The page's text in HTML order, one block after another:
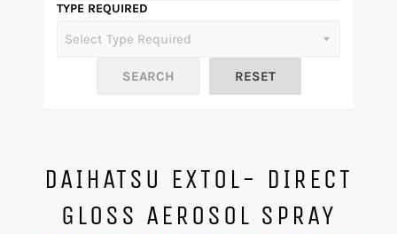
TYPE REQUIRED
DAIHATSU EXTOL- DIRECT
GLOSS AEROSOL SPRAY